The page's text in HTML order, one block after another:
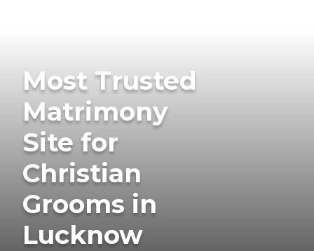
Most Trusted
Matrimony
Site for
Christian
Grooms in
Lucknow